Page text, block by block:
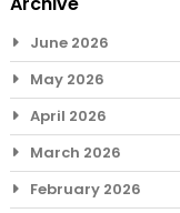
June 2026
May 2026
April 2026
March 2026
February 2026